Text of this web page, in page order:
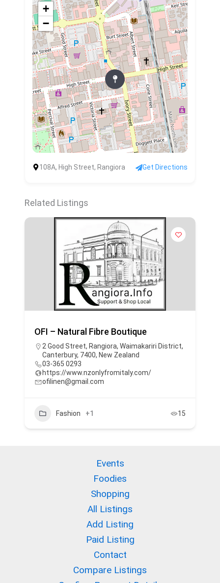
+
−
108A, High Street, Rangiora Get Directions
Related Listings
OFI – Natural Fibre Boutique
2 Good Street, Rangiora, Waimakariri District,
Canterbury, 7400, New Zealand
03-365 0293
https://www.nzonlyfromitaly.com/
ofilinen@gmail.com
Fashion +1 15
Events
Foodies
Shopping
All Listings
Add Listing
Paid Listing
Contact
Compare Listings